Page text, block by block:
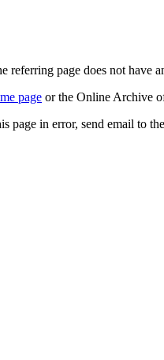
referring page does not have
page or the Online Archive
page in error, send email to